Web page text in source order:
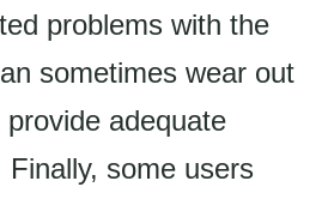
problems with the
sometimes wear out
adequate
Finally, some users